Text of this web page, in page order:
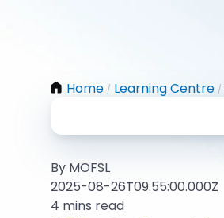
Home / Learning Centre /
By MOFSL
2025-08-26T09:55:00.000Z
4 mins read